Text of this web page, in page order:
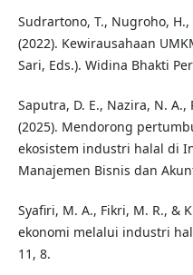
Sudrartono, T., Nugroho,
(2022). Kewirausahaan
Sari, Eds.). Widina Bhakti
Saputra, D. E., Nazira, N. A.,
(2025). Mendorong
ekosistem industri halal di
Manajemen Bisnis dan
Syafiri, M. A., Fikri, M. R., &
ekonomi melalui industri
11, 8.